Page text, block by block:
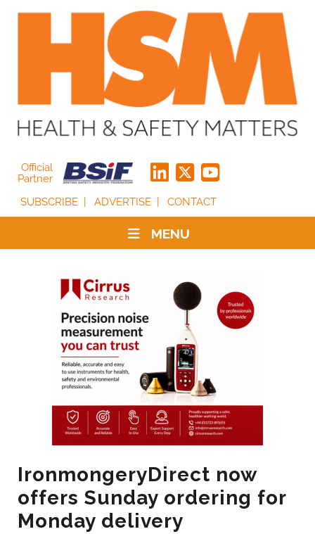
Official
Partner
SUBSCRIBE
ADVERTISE CONTACT
MENU
IronmongeryDirect now
offers Sunday ordering for
Monday delivery